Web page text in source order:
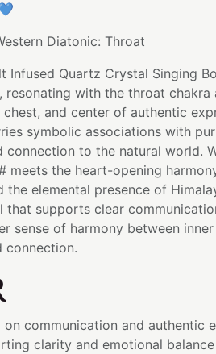
Diatonic: Throat
Infused Quartz Crystal Singing
resonating with the throat chakra
and center of authentic
symbolic associations with
connection to the natural world.
meets the heart-opening
the elemental presence of
that supports clear
sense of harmony between inner
connection.
communication and authentic
clarity and emotional balance